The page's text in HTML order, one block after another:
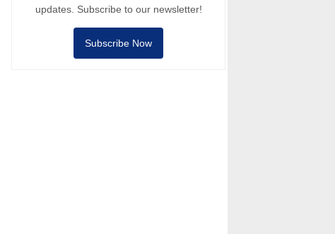
updates. Subscribe to our newsletter!
Subscribe Now